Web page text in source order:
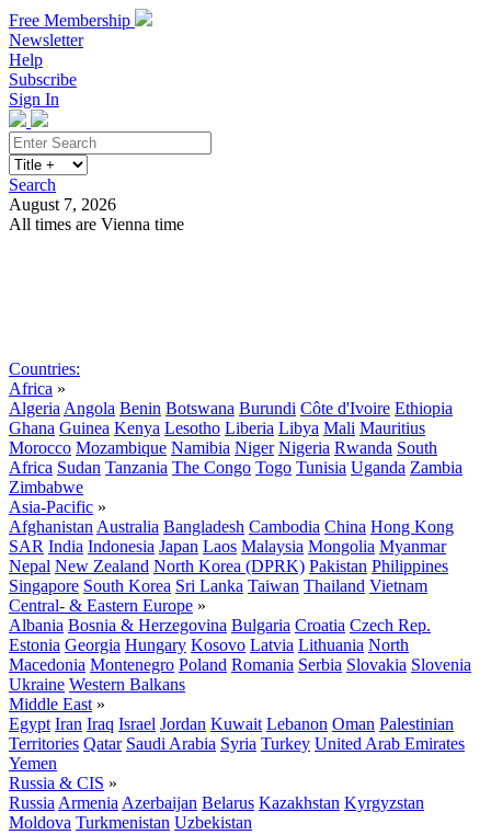
Free Membership
Newsletter
Help
Subscribe
Sign In
Search
August 7, 2026
All times are Vienna time
Countries:
Africa »
Algeria Angola Benin Botswana Burundi Côte d'Ivoire Ethiopia
Ghana Guinea Kenya Lesotho Liberia Libya Mali Mauritius
Morocco Mozambique Namibia Niger Nigeria Rwanda South
Africa Sudan Tanzania The Congo Togo Tunisia Uganda Zambia
Zimbabwe
Asia-Pacific »
Afghanistan Australia Bangladesh Cambodia China Hong Kong
SAR India Indonesia Japan Laos Malaysia Mongolia Myanmar
Nepal New Zealand North Korea (DPRK) Pakistan Philippines
Singapore South Korea Sri Lanka Taiwan Thailand Vietnam
Central- & Eastern Europe »
Albania Bosnia & Herzegovina Bulgaria Croatia Czech Rep.
Estonia Georgia Hungary Kosovo Latvia Lithuania North
Macedonia Montenegro Poland Romania Serbia Slovakia Slovenia
Ukraine Western Balkans
Middle East »
Egypt Iran Iraq Israel Jordan Kuwait Lebanon Oman Palestinian
Territories Qatar Saudi Arabia Syria Turkey United Arab Emirates
Yemen
Russia & CIS »
Russia Armenia Azerbaijan Belarus Kazakhstan Kyrgyzstan
Moldova Turkmenistan Uzbekistan